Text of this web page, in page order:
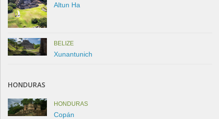
Altun Ha
BELIZE
Xunantunich
HONDURAS
HONDURAS
Copán